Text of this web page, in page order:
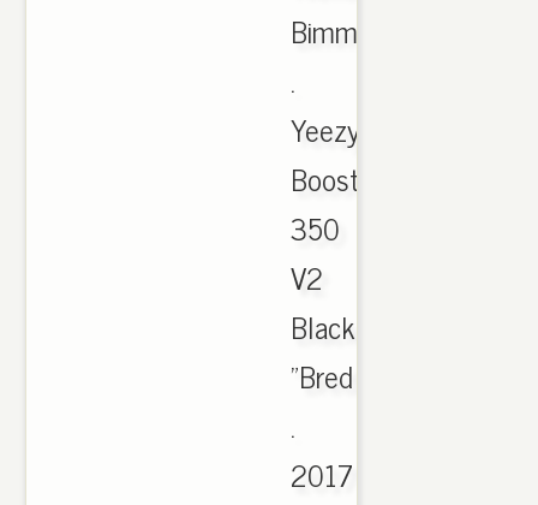
Bimmer
.
Yeezy
Boost
350
V2
Black/Red
"Bred
.
2017